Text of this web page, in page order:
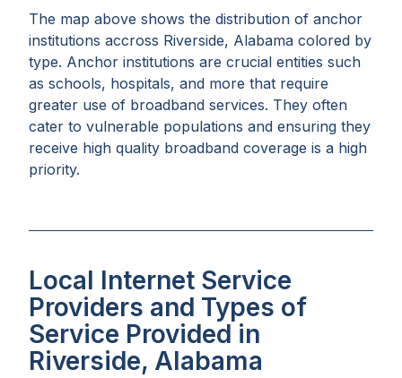
The map above shows the distribution of anchor
institutions accross Riverside, Alabama colored by
type. Anchor institutions are crucial entities such
as schools, hospitals, and more that require
greater use of broadband services. They often
cater to vulnerable populations and ensuring they
receive high quality broadband coverage is a high
priority.
Local Internet Service
Providers and Types of
Service Provided in
Riverside, Alabama